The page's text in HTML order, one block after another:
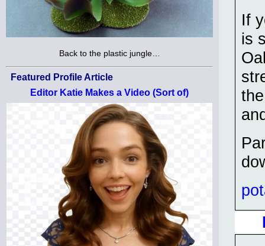
Back to the plastic jungle…
Featured Profile Article
Editor Katie Makes a Video (Sort of)
If
is